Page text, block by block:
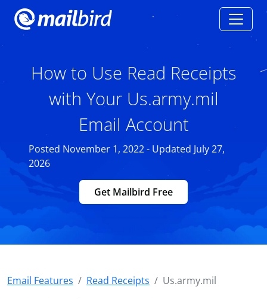
How to Use Read Receipts
with Your Us.army.mil
Email Account
Posted November 1, 2022 - Updated July 27,
2026
Get Mailbird Free
Email Features Read Receipts Us.army.mil